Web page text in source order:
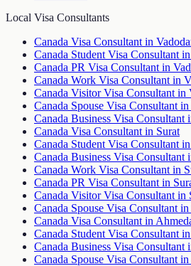
Local Visa Consultants
Canada Visa Consultant in
Canada Student Visa Consultant
Canada PR Visa Consultant in
Canada Work Visa Consultant in
Canada Visitor Visa Consultant in
Canada Spouse Visa Consultant in
Canada Business Visa Consultant
Canada Visa Consultant in Surat
Canada Student Visa Consultant
Canada Business Visa Consultant
Canada Work Visa Consultant in
Canada PR Visa Consultant in
Canada Visitor Visa Consultant in
Canada Spouse Visa Consultant in
Canada Visa Consultant in
Canada Student Visa Consultant
Canada Business Visa Consultant
Canada Spouse Visa Consultant